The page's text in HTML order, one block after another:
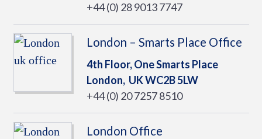
+44 (0) 28 9013 7747
London – Smarts Place Office
4th Floor, One Smarts Place
London, UKWC2B 5LW
+44 (0) 20 7257 8510
London Office